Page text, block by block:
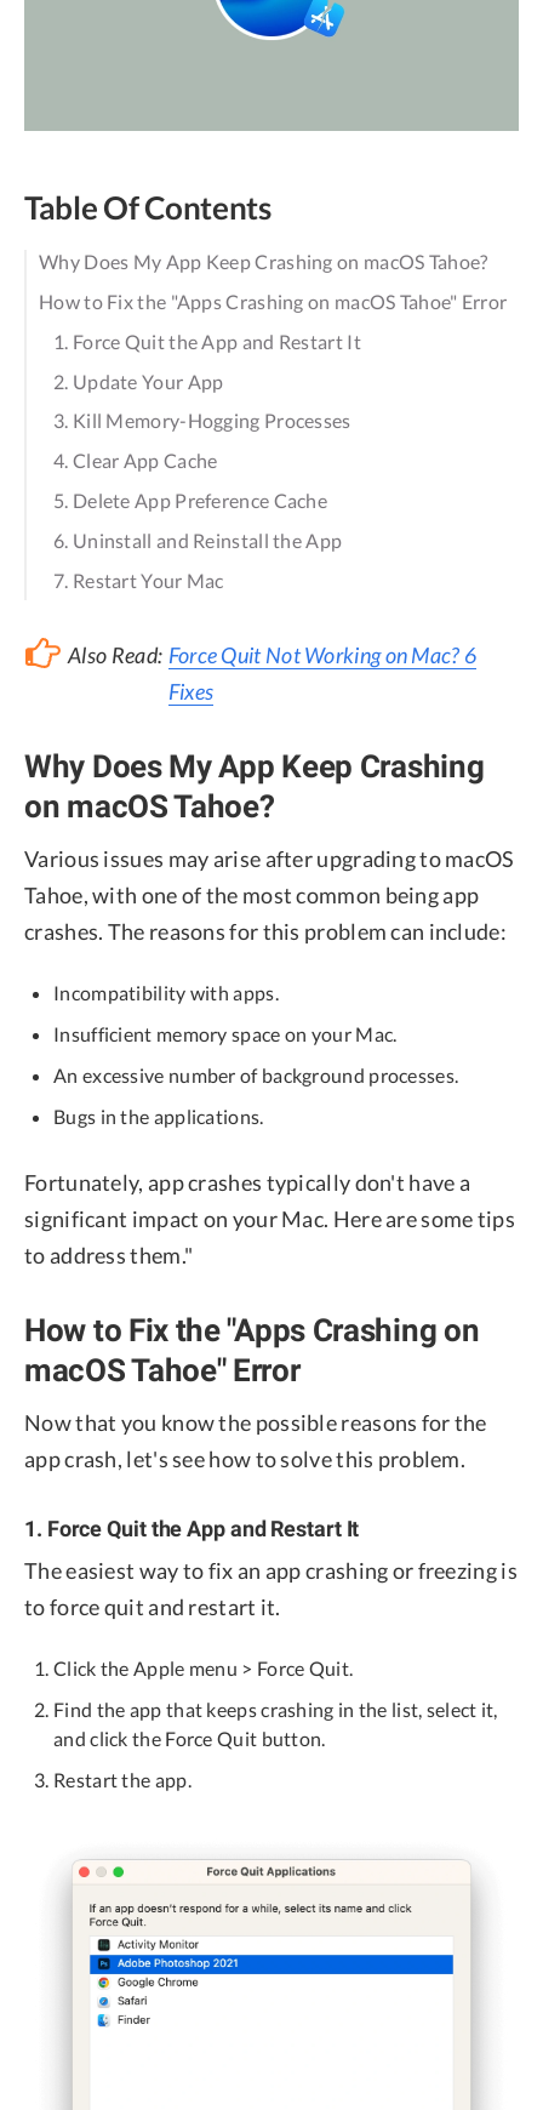
Table Of Contents
Why Does My App Keep Crashing on macOS Tahoe?
How to Fix the "Apps Crashing on macOS Tahoe" Error
1. Force Quit the App and Restart It
2. Update Your App
3. Kill Memory-Hogging Processes
4. Clear App Cache
5. Delete App Preference Cache
6. Uninstall and Reinstall the App
7. Restart Your Mac
Also Read: Force Quit Not Working on Mac? 6
Fixes
Why Does My App Keep Crashing
on macOS Tahoe?
Various issues may arise after upgrading to macOS
Tahoe, with one of the most common being app
crashes. The reasons for this problem can include:
Incompatibility with apps.
Insufficient memory space on your Mac.
An excessive number of background processes.
Bugs in the applications.
Fortunately, app crashes typically don't have a
significant impact on your Mac. Here are some tips
to address them."
How to Fix the "Apps Crashing on
macOS Tahoe" Error
Now that you know the possible reasons for the
app crash, let's see how to solve this problem.
1. Force Quit the App and Restart It
The easiest way to fix an app crashing or freezing is
to force quit and restart it.
Click the Apple menu > Force Quit.
Find the app that keeps crashing in the list, select it,
and click the Force Quit button.
Restart the app.